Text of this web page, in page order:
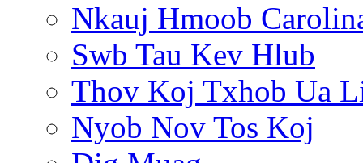
Nkauj Hmoob
Swb Tau Kev Hlub
Thov Koj Txhob Ua
Nyob Nov Tos Koj